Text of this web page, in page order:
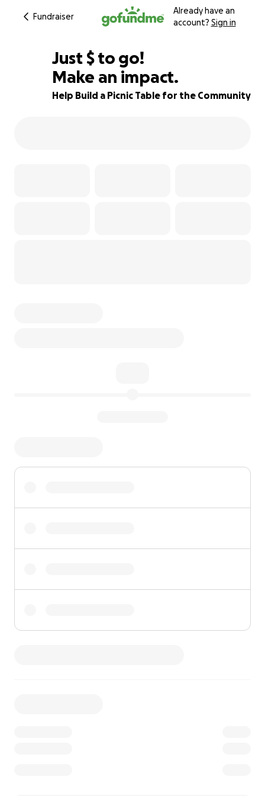
Fundraiser
Already have an
account? Sign in
77% complete
Just $105
$ to go!
Make an impact.
Help Build a Picnic Table for the Community